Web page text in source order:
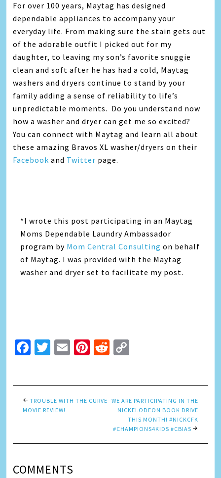
For over 100 years, Maytag has designed
dependable appliances to accompany your
everyday life. From making sure the stain gets out
of the adorable outfit I picked out for my
daughter, to leaving my son’s favorite snuggie
clean and soft after he has had a cold, Maytag
washers and dryers continue to stand by your
family adding a sense of reliability to life’s
unpredictable moments. Do you understand now
how a washer and dryer can get me so excited?
You can connect with Maytag and learn all about
these amazing Bravos XL washer/dryers on their
Facebook and Twitter page.
*I wrote this post participating in an Maytag
Moms Dependable Laundry Ambassador
program by Mom Central Consulting on behalf
of Maytag. I was provided with the Maytag
washer and dryer set to facilitate my post.
Facebook
Twitter
EmailPinterest
Reddit
TROUBLE WITH THE CURVE
MOVIE REVIEW!
WE ARE PARTICIPATING IN THE
NICKELODEON BOOK DRIVE
THIS MONTH! #NICKCFK
#CHAMPIONS4KIDS #CBIAS
COMMENTS